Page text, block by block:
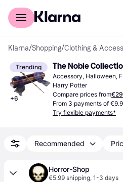
For shoppers
Klarna/Shopping/Clothing &
Trending
+6
The Noble
Accessory, Halloween,
Harry Potter
Compare prices from
From 3 payments of
Try flexible payments*
Recommended
Horror-Shop
€5.99 shipping, 1-3 days